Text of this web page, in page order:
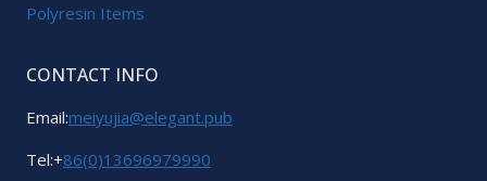
Polyresin Items
CONTACT INFO
Email:meiyujia@elegant.pub
Tel:+86(0)13696979990